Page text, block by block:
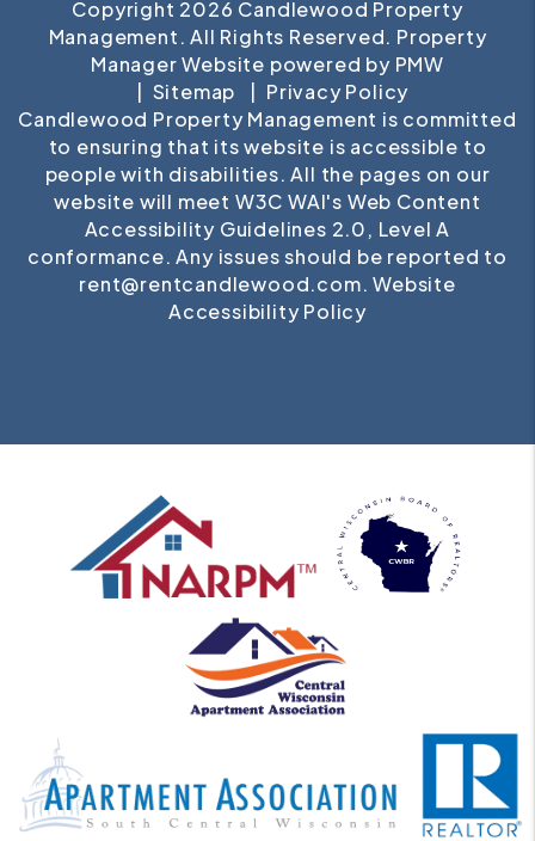
Copyright 2026 Candlewood Property
Management. All Rights Reserved. Property
Manager Website powered by PMW
Sitemap
Privacy Policy
Candlewood Property Management is committed
to ensuring that its website is accessible to
people with disabilities. All the pages on our
website will meet W3C WAI's Web Content
Accessibility Guidelines 2.0, Level A
conformance. Any issues should be reported to
rent@rentcandlewood.com.Website
Accessibility Policy